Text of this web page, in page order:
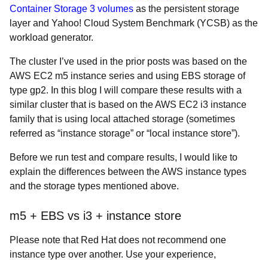
Container Storage 3 volumes as the persistent storage
layer and Yahoo! Cloud System Benchmark (YCSB) as the
workload generator.
The cluster I’ve used in the prior posts was based on the
AWS EC2 m5 instance series and using EBS storage of
type gp2. In this blog I will compare these results with a
similar cluster that is based on the AWS EC2 i3 instance
family that is using local attached storage (sometimes
referred as “instance storage” or “local instance store”).
Before we run test and compare results, I would like to
explain the differences between the AWS instance types
and the storage types mentioned above.
m5 + EBS vs i3 + instance store
Please note that Red Hat does not recommend one
instance type over another. Use your experience,